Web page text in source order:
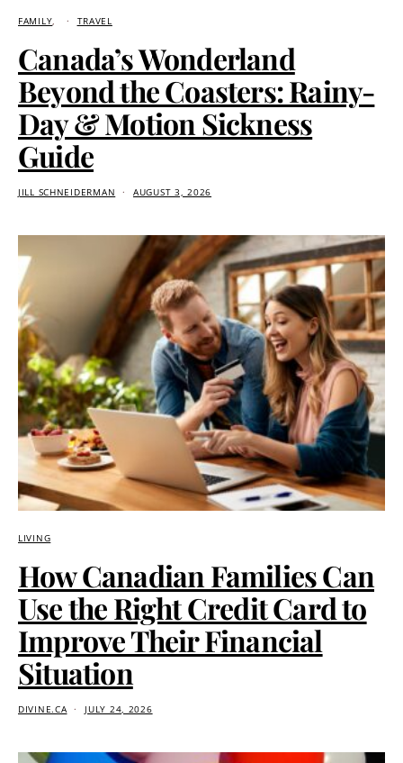
FAMILY TRAVEL
Canada’s Wonderland
Beyond the Coasters: Rainy-
Day & Motion Sickness
Guide
JILL SCHNEIDERMAN AUGUST 3, 2026
LIVING
How Canadian Families Can
Use the Right Credit Card to
Improve Their Financial
Situation
DIVINE.CA JULY 24, 2026